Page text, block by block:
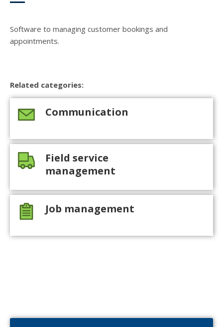
Software to managing customer bookings and
appointments.
Related categories:
Communication
Field service
management
Job management